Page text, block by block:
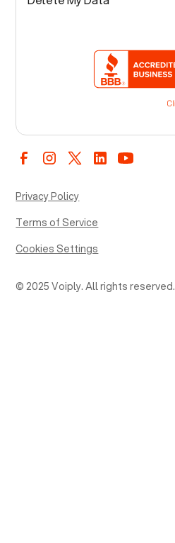
© 2025 Voiply. All rights reserved.
Privacy Policy
Terms of Service
Cookies Settings